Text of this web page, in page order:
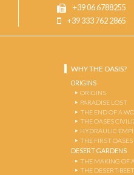
+39 06 6788255
+39 333 762 2865
WHY THE OASIS?
ORIGINS
ORIGINS
PARADISE LOST
THE END OF A
THE OASES
HYDRAULIC
THE FIRST OASES
DESERT GARDENS
THE MAKING OF
THE DESERT-